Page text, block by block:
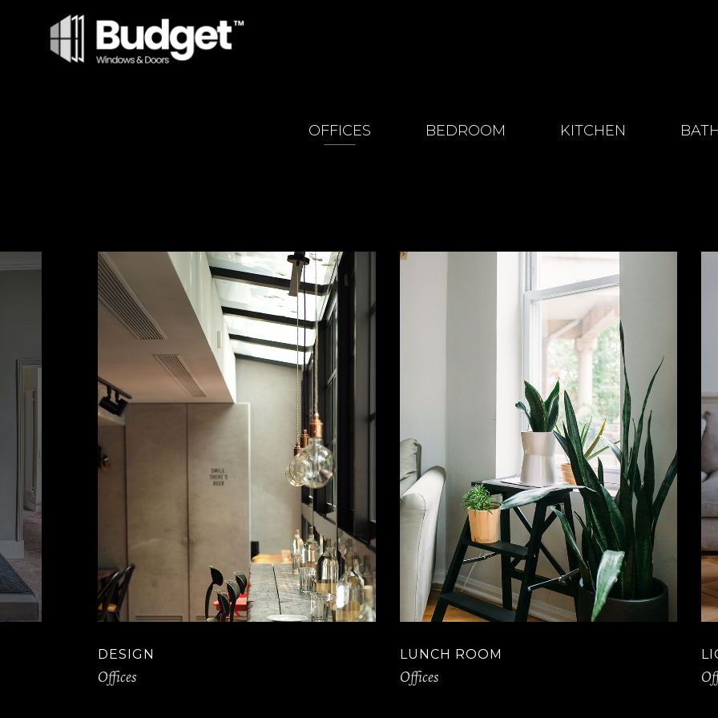
OFFICES BEDROOM KITCHEN
DESIGN
Offices
LUNCH ROOM
Offices